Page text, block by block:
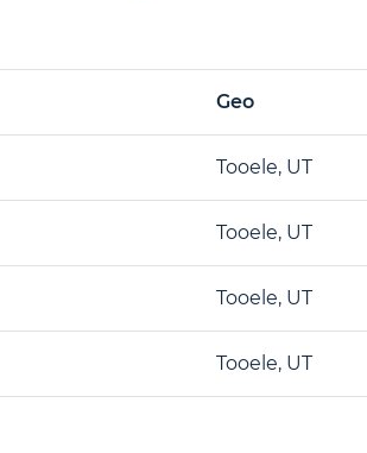
Geo
Tooele, UT
Tooele, UT
Tooele, UT
Tooele, UT